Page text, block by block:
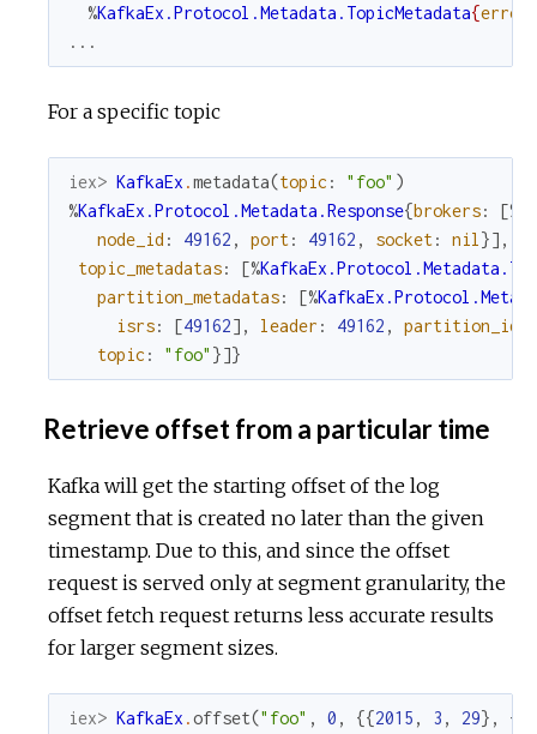
%KafkaEx.Protocol.Metadata.TopicMetadata{
...
For a specific topic
iex> KafkaEx .metadata(topic : "foo" )
%KafkaEx.Protocol.Metadata.Response{brokers: [%
node_id : 49162 , port: 49162 , socket: nil }] ,
topic_metadatas: [%
partition_metadatas: [%
isrs: [49162] , leader : 49162 , partition_id
topic : "foo" }]}
Retrieve offset from a particular time
Kafka will get the starting offset of the log
segment that is created no later than the given
timestamp. Due to this, and since the offset
request is served only at segment granularity, the
offset fetch request returns less accurate results
for larger segment sizes.
iex> KafkaEx .offset("foo" , 0 , {{2015 , 3 , 29} , {